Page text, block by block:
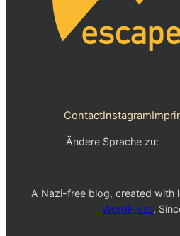
ContactInstagram
Ändere Sprache zu:
A Nazi-free blog, created with
WordPress.